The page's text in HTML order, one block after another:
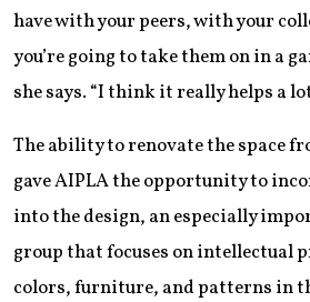
have with your peers, with your
you’re going to take them on in a
she says. “I think it really helps a
The ability to renovate the space
gave AIPLA the opportunity to
into the design, an especially
group that focuses on intellectual
colors, furniture, and patterns in